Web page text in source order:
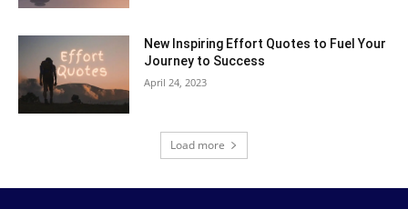
New Inspiring Effort Quotes to Fuel Your
Journey to Success
April 24, 2023
Load more